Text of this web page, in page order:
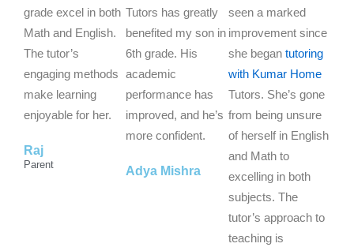
d
5
o
u
t
o
grade excel in both
Math and English.
The tutor’s
engaging methods
make learning
enjoyable for her.
Raj
Parent
d
5
o
u
t
o
f
Tutors has greatly
benefited my son in
6th grade. His
academic
performance has
improved, and he’s
more confident.
Adya Mishra
d
5
o
u
o
f
5
seen a marked
improvement since
she began tutoring
with Kumar Home
Tutors. She’s gone
from being unsure
of herself in English
and Math to
excelling in both
subjects. The
tutor’s approach to
teaching is